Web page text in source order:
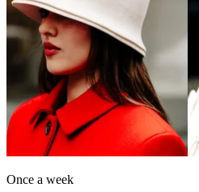
Once a week